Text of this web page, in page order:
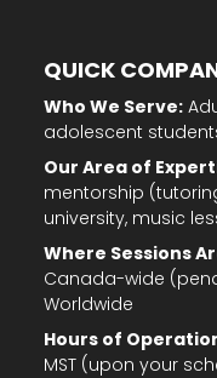
QUICK
Who We Serve:
adolescent
Our Area of
mentorship
university, music
Where Sessions
Canada-wide
Worldwide
Hours of
MST (upon your